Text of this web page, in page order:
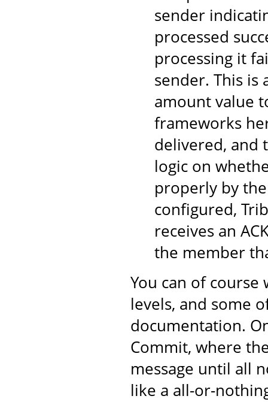
sender
processed
processing it
sender. This
amount value
frameworks
delivered, and
logic on
properly by
configured,
receives an
the member
You can of
levels, and some
documentation.
Commit, where
message until all
like a all-or-